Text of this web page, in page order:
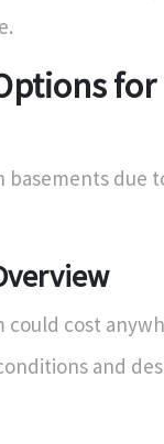
for
basements due
could cost
and